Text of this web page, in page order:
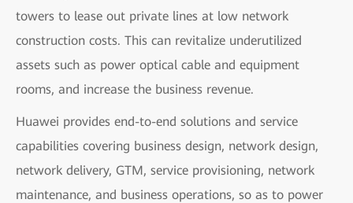
towers to lease out private lines at low network
construction costs. This can revitalize underutilized
assets such as power optical cable and equipment
rooms, and increase the business revenue.
Huawei provides end-to-end solutions and service
capabilities covering business design, network design,
network delivery, GTM, service provisioning, network
maintenance, and business operations, so as to power